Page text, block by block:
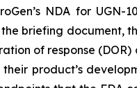
NDA for
briefing document,
of response
product’s